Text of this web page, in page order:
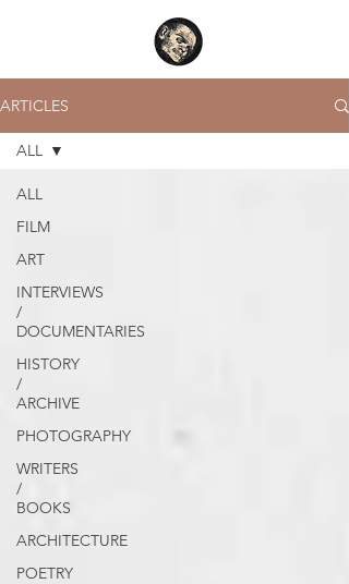
ARTICLES
ALL
FILM
ART
INTERVIEWS
/
DOCUMENTARIES
HISTORY
/
ARCHIVE
PHOTOGRAPHY
WRITERS
/
BOOKS
ARCHITECTURE
POETRY
ALL